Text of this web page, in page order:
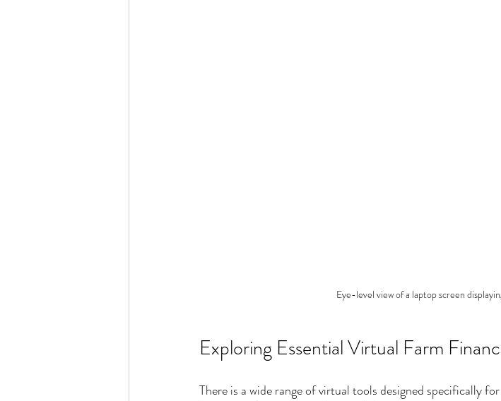
Eye-level view of a laptop screen
Exploring Essential Virtual Farm
There is a wide range of virtual tools designed specifically